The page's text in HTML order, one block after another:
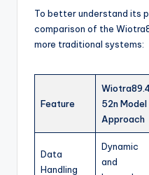
To better understand its
comparison of the
more traditional systems:
Feature
52n Model
Approach
Data
Handling
Dynamic
and